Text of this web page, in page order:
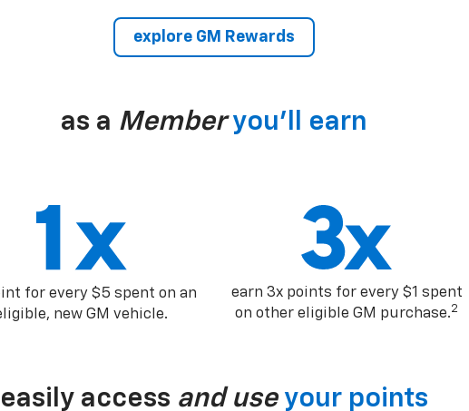
explore GM Rewards
as a Member you’ll earn
for every $5 spent on an
new GM vehicle.
earn 3x points for every $1 spent
on other eligible GM purchase.2
easily access and use your points